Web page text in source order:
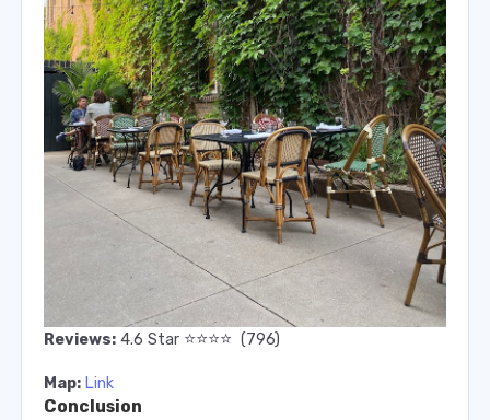
Reviews: 4.6 Star ⭐️⭐️⭐️⭐️ (796)
Map: Link
Conclusion